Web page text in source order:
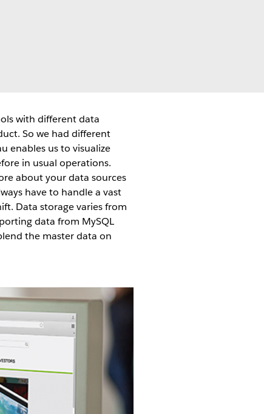
with different data
So we had different
enables us to visualize
in usual operations.
about your data sources
have to handle a vast
Data storage varies from
data from MySQL
the master data on